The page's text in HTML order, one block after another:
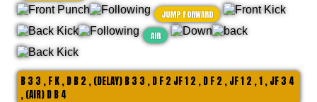
JUMP FORWARD
AIR
B 3 3 , F K , D B 2 , (DELAY) B 3 3 , D F 2 JF 1 2 , D F 2 , JF 1 2 , 1 , JF 3 4
, (AIR) D B 4